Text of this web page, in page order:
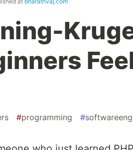
#programming #